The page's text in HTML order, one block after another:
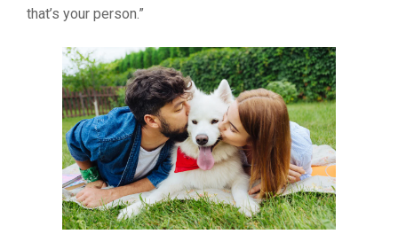
that’s your person.”